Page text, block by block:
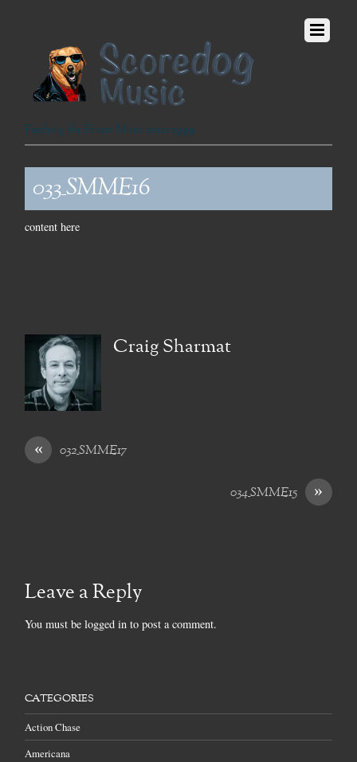
Fetching the Finest Music since 1999
033_SMME16
content here
Craig Sharmat
« 032_SMME17
»
034_SMME15
Leave a Reply
You must belogged in to post a comment.
CATEGORIES
Action Chase
Americana